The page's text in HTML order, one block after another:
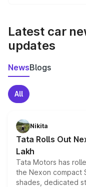
Latest car
updates
NewsBlogs
All
Nikita
Tata Rolls Out
Lakh
Tata Motors has
the Nexon compact
shades, dedicated